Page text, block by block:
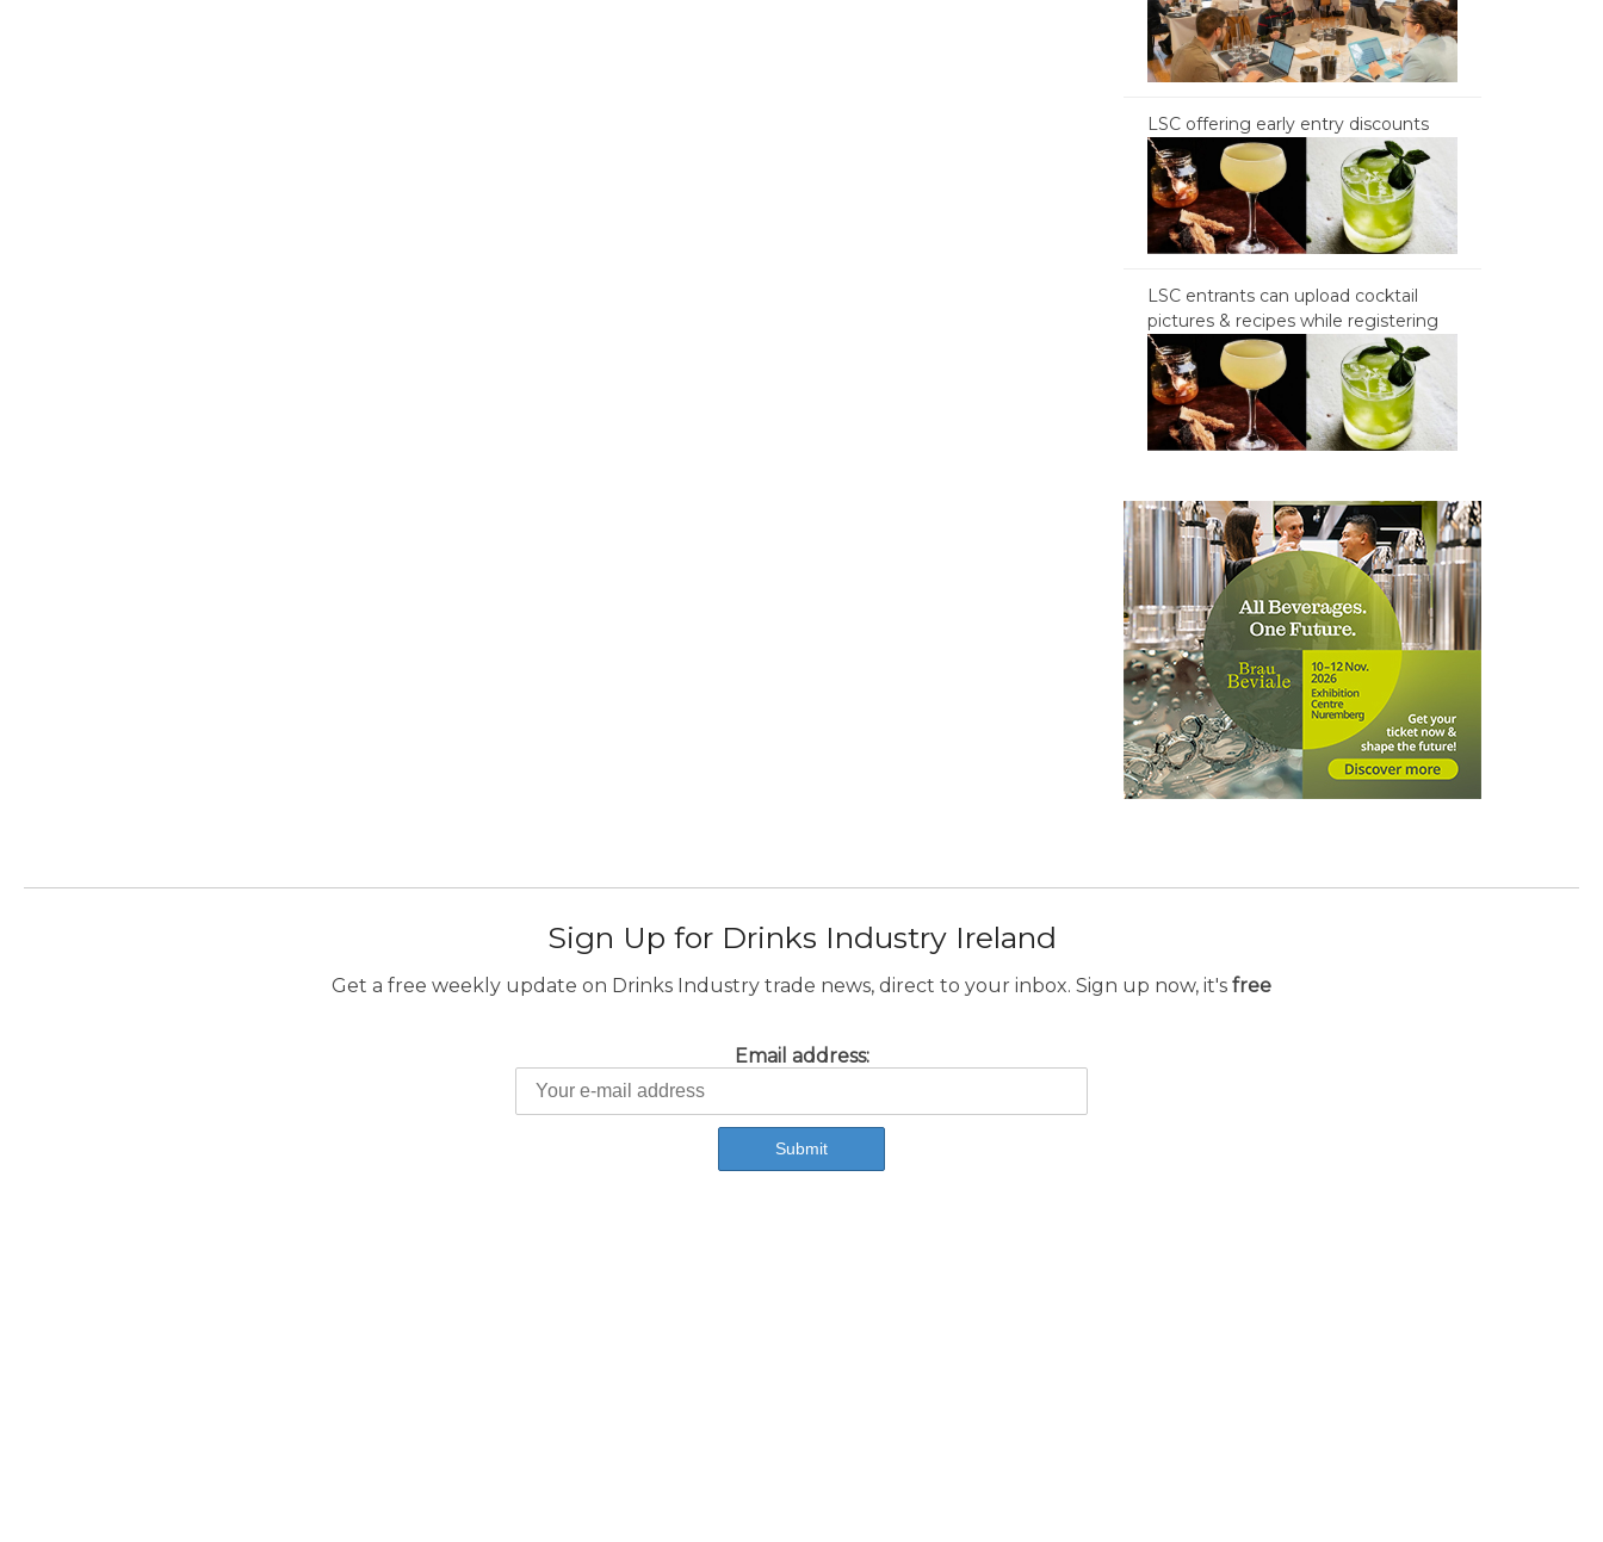
LSC offering early entry discounts
LSC entrants can upload cocktail
pictures & recipes while registering
Sign Up for Drinks Industry Ireland
Get a free weekly update on Drinks Industry trade news, direct to your inbox. Sign up now, it's free
Email address: